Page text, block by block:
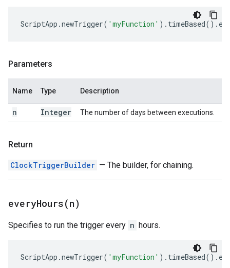
ScriptApp .newTrigger( 'myFunction' ). timeBased().
Parameters
Name Type Description
n Integer The number of days between executions.
Return
ClockTriggerBuilder — The builder, for chaining.
everyHours(n)
Specifies to run the trigger every n hours.
ScriptApp .newTrigger( 'myFunction' ). timeBased().